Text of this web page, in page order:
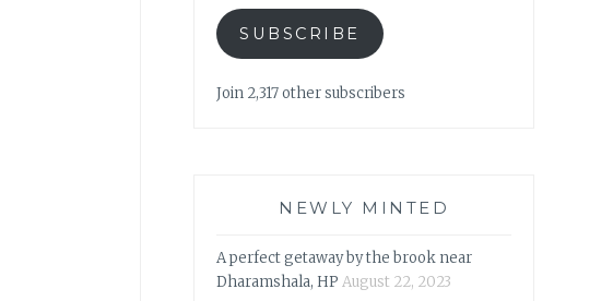
SUBSCRIBE
Join 2,317 other subscribers
NEWLY MINTED
A perfect getaway by the brook near
Dharamshala, HP August 22, 2023